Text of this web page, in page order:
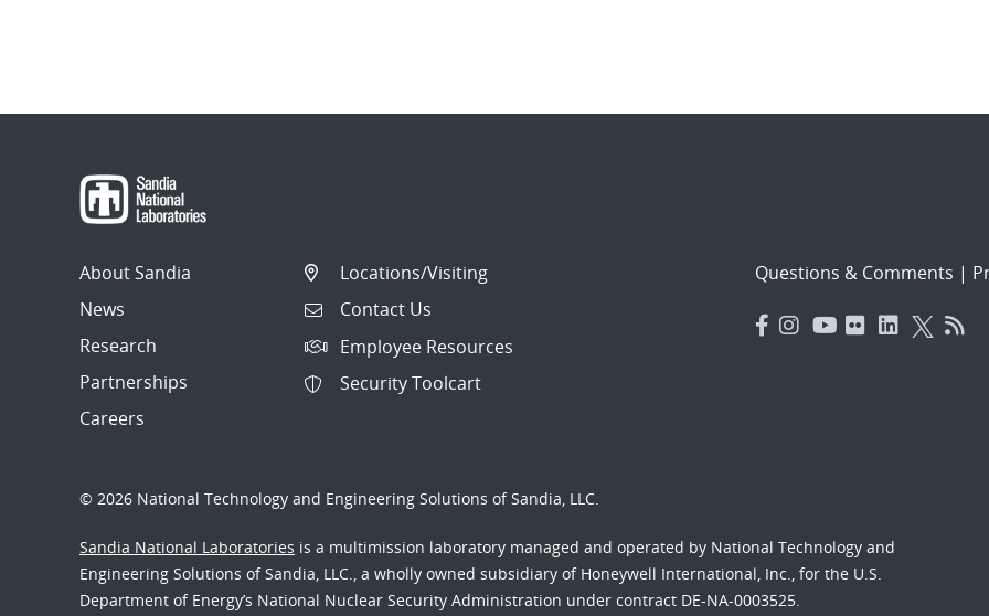
About Sandia
News
Research
Partnerships
Careers
Locations/Visiting
Contact Us
Employee Resources
Security Toolcart
Questions & Comments |
© 2026 National Technology and Engineering Solutions of Sandia, LLC.
Sandia National Laboratories is a multimission laboratory managed and operated by National Technology and
Engineering Solutions of Sandia, LLC., a wholly owned subsidiary of Honeywell International, Inc., for the U.S.
Department of Energy’s National Nuclear Security Administration under contract DE-NA-0003525.